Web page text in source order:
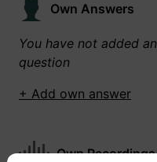
Own Answers
You have not added
question
+ Add own answer
Own Recordings